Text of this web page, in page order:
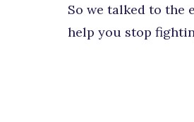
So we talked to the
help you stop